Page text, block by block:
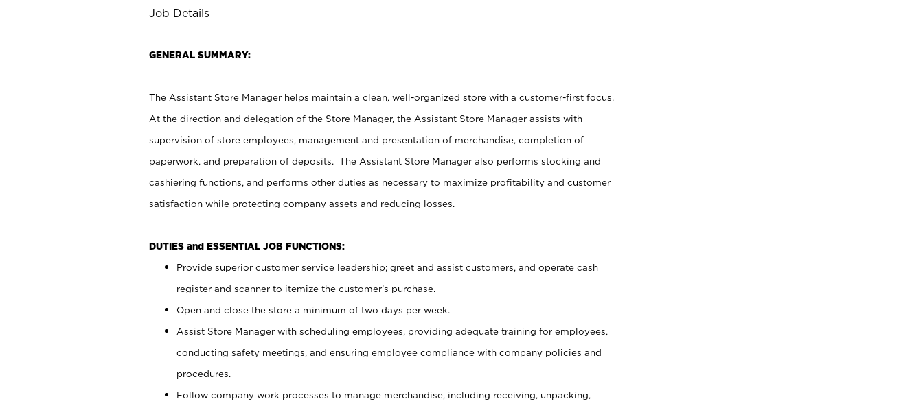
Job Details
GENERAL SUMMARY:
The Assistant Store Manager helps maintain a clean, well-organized store with a customer-first focus.
At the direction and delegation of the Store Manager, the Assistant Store Manager assists with
supervision of store employees, management and presentation of merchandise, completion of
paperwork, and preparation of deposits. The Assistant Store Manager also performs stocking and
cashiering functions, and performs other duties as necessary to maximize profitability and customer
satisfaction while protecting company assets and reducing losses.
DUTIES and ESSENTIAL JOB FUNCTIONS:
Provide superior customer service leadership; greet and assist customers, and operate cash
register and scanner to itemize the customer’s purchase.
Open and close the store a minimum of two days per week.
Assist Store Manager with scheduling employees, providing adequate training for employees,
conducting safety meetings, and ensuring employee compliance with company policies and
procedures.
Follow company work processes to manage merchandise, including receiving, unpacking,